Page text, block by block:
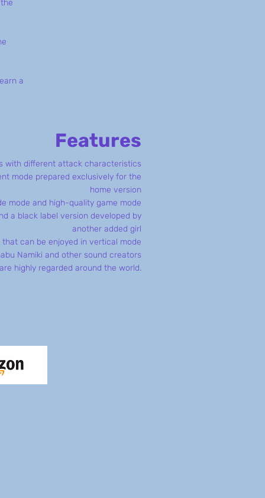
a
Features
with different attack characteristics
mode prepared exclusively for the
home version
mode and high-quality game mode
a black label version developed by
another added girl
can be enjoyed in vertical mode
Namiki and other sound creators
highly regarded around the world.